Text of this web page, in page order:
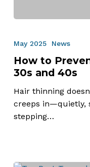
Prevent
Hair
Thinning
in
Your
30s
May 2025 News
How to
30s and 40s
Hair thinning
creeps in—quietly,
stepping…